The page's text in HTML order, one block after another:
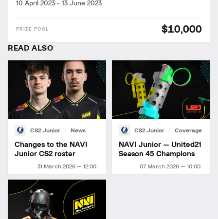
10 April 2023 - 13 June 2023
$10,000
READ ALSO
CS2 Junior News
31 March 2026 — 12:00
Changes to the NAVI
Junior CS2 roster
CS2 Junior Coverage
07 March 2026 — 10:00
NAVI Junior — United21
Season 45 Champions